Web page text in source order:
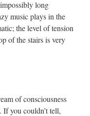
long
music plays in the
the level of tension
of the stairs is very
of consciousness
you couldn’t tell,